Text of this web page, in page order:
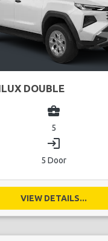
DOUBLE
business_center
5
login
5 Door
VIEW DETAILS...